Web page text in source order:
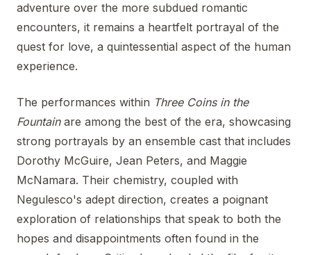
adventure over the more subdued romantic
encounters, it remains a heartfelt portrayal of the
quest for love, a quintessential aspect of the human
experience.
The performances within Three Coins in the
Fountainare among the best of the era, showcasing
strong portrayals by an ensemble cast that includes
Dorothy McGuire, Jean Peters, and Maggie
McNamara. Their chemistry, coupled with
Negulesco's adept direction, creates a poignant
exploration of relationships that speak to both the
hopes and disappointments often found in the